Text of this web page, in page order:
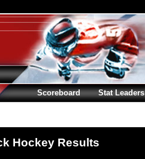
Hockey Results
Scoreboard
Stat Leaders